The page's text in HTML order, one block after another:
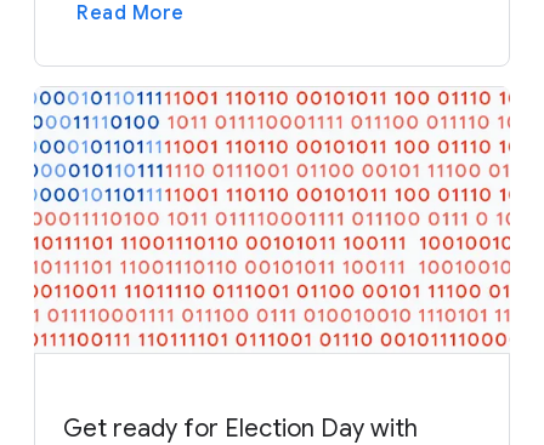
Read More
Get ready for Election Day with